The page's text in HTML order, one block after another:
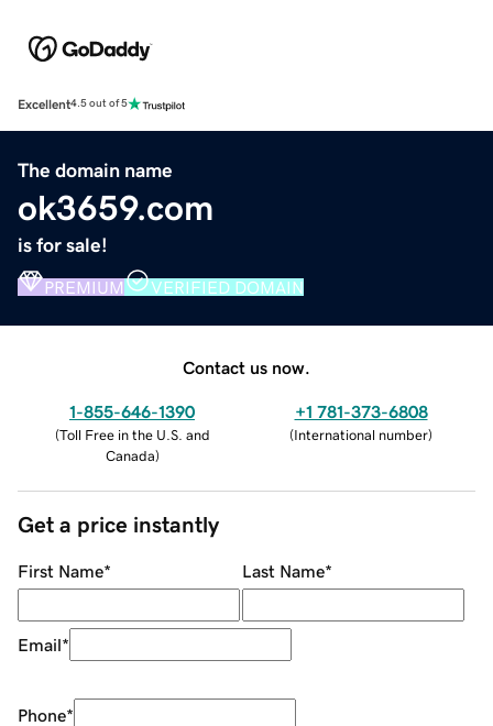
Excellent4.5 out of 5
The domain name
ok3659.com
is for sale!
PREMIUM VERIFIED DOMAIN
Contact us now.
1-855-646-1390
(Toll Free in the U.S. and
Canada)
+1 781-373-6808
(International number)
Get a price instantly
First Name* Last Name*
Email*
Phone*